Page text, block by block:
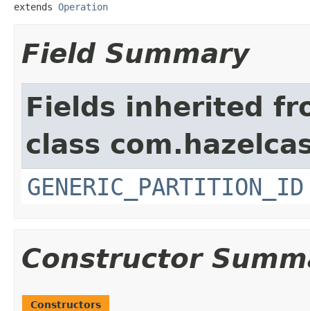
extends Operation
Field Summary
Fields inherited
class
GENERIC_PARTITION_ID
Constructor
Constructors